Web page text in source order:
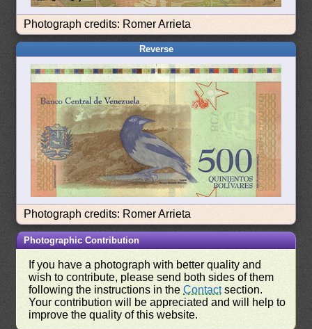
Photograph credits: Romer Arrieta
Reverse
Photograph credits: Romer Arrieta
Photographic Contribution
If you have a photograph with better quality and
wish to contribute, please send both sides of them
following the instructions in theContactsection.
Your contribution will be appreciated and will help to
improve the quality of this website.